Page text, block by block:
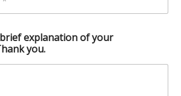
explanation of your
you.